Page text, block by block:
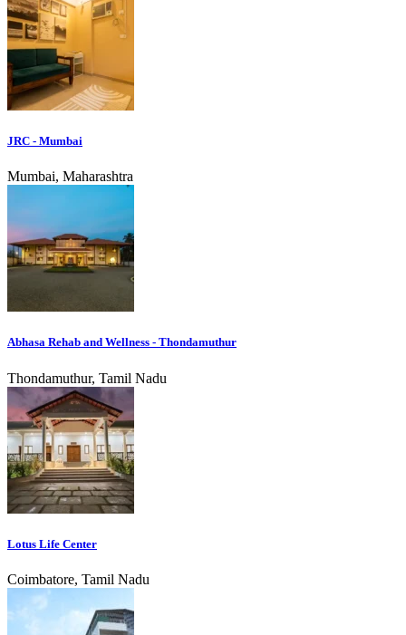
JRC - Mumbai
Mumbai, Maharashtra
Abhasa Rehab and Wellness - Thondamuthur
Thondamuthur, Tamil Nadu
Lotus Life Center
Coimbatore, Tamil Nadu